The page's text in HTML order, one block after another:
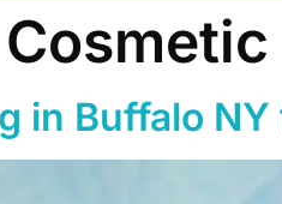
in Buffalo